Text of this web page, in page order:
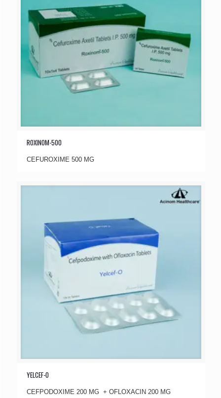
ROXINOM-500
CEFUROXIME 500 MG
YELCEF-O
CEFPODOXIME 200 MG + OFLOXACIN 200 MG